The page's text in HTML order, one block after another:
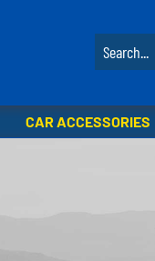
CAR ACCESSORIES